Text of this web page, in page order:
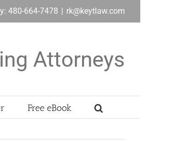
480-664-7478 | rk@keytlaw.com
Attorneys
Free eBook